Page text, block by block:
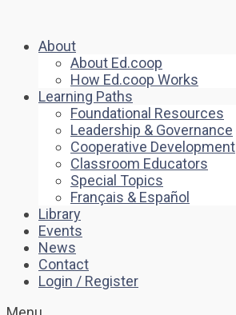
About
About Ed.coop
How Ed.coop Works
Learning Paths
Foundational Resources
Leadership & Governance
Cooperative Development
Classroom Educators
Special Topics
Français & Español
Library
Events
News
Contact
Login / Register